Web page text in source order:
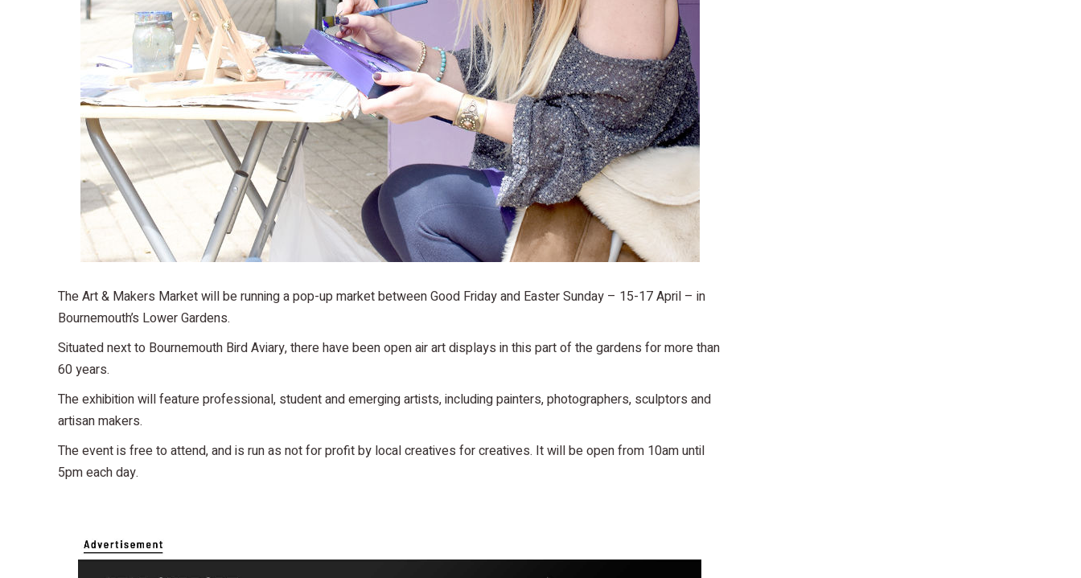
The Art & Makers Market will be running a pop-up market between Good Friday and Easter Sunday – 15-17 April – in
Bournemouth’s Lower Gardens.
Situated next to Bournemouth Bird Aviary, there have been open air art displays in this part of the gardens for more than
60 years.
The exhibition will feature professional, student and emerging artists, including painters, photographers, sculptors and
artisan makers.
The event is free to attend, and is run as not for profit by local creatives for creatives. It will be open from 10am until
5pm each day.